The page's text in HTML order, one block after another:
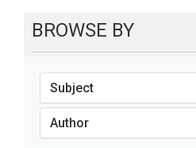
BROWSE BY
Subject
Author